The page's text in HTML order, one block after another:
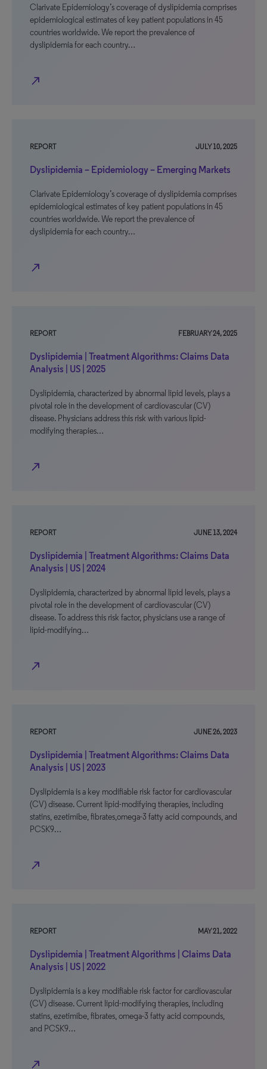
Clarivate Epidemiology’s coverage of dyslipidemia comprises
epidemiological estimates of key patient populations in 45
countries worldwide. We report the prevalence of
dyslipidemia for each country…
north_east
REPORT JULY 10, 2025
Dyslipidemia – Epidemiology – Emerging Markets
Clarivate Epidemiology’s coverage of dyslipidemia comprises
epidemiological estimates of key patient populations in 45
countries worldwide. We report the prevalence of
dyslipidemia for each country…
north_east
REPORT FEBRUARY 24, 2025
Dyslipidemia | Treatment Algorithms: Claims Data
Analysis | US | 2025
Dyslipidemia, characterized by abnormal lipid levels, plays a
pivotal role in the development of cardiovascular (CV)
disease. Physicians address this risk with various lipid-
modifying therapies…
north_east
REPORT JUNE 13, 2024
Dyslipidemia | Treatment Algorithms: Claims Data
Analysis | US | 2024
Dyslipidemia, characterized by abnormal lipid levels, plays a
pivotal role in the development of cardiovascular (CV)
disease. To address this risk factor, physicians use a range of
lipid-modifying…
north_east
REPORT JUNE 26, 2023
Dyslipidemia | Treatment Algorithms: Claims Data
Analysis | US | 2023
Dyslipidemia is a key modifiable risk factor for cardiovascular
(CV) disease. Current lipid-modifying therapies, including
statins, ezetimibe, fibrates,omega-3 fatty acid compounds, and
PCSK9…
north_east
REPORT MAY 21, 2022
Dyslipidemia | Treatment Algorithms | Claims Data
Analysis | US | 2022
Dyslipidemia is a key modifiable risk factor for cardiovascular
(CV) disease. Current lipid-modifying therapies, including
statins, ezetimibe, fibrates, omega-3 fatty acid compounds,
and PCSK9…
north_east